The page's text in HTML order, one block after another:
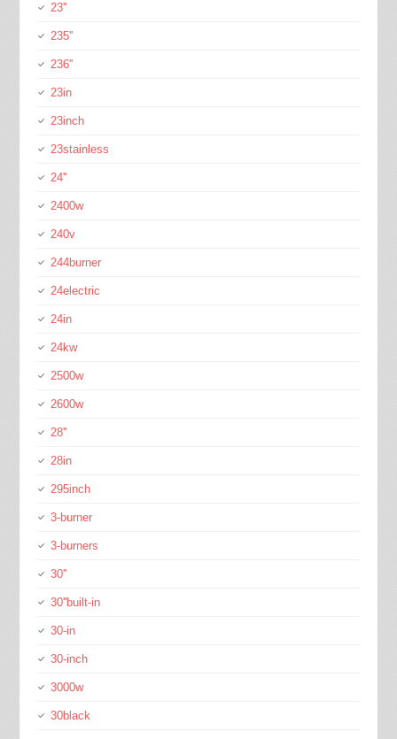
23''
235''
236''
23in
23inch
23stainless
24''
2400w
240v
244burner
24electric
24in
24kw
2500w
2600w
28''
28in
295inch
3-burner
3-burners
30''
30''built-in
30-in
30-inch
3000w
30black